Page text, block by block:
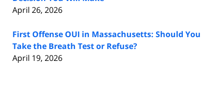
April 26, 2026
First Offense OUI in Massachusetts: Should You
Take the Breath Test or Refuse?
April 19, 2026